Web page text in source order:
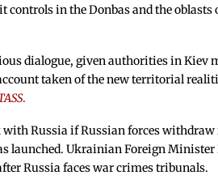
controls in the Donbas and the oblasts
dialogue, given authorities in Kiev
taken of the new territorial
.
Russia if Russian forces
launched. Ukrainian Foreign
Russia faces war crimes tribunals.